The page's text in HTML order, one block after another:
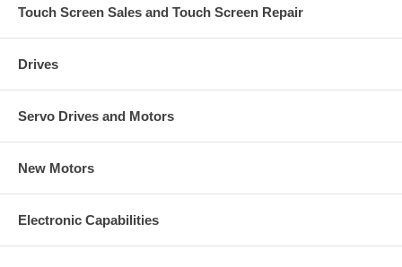
Touch Screen Sales and Touch Screen Repair
Drives
Servo Drives and Motors
New Motors
Electronic Capabilities